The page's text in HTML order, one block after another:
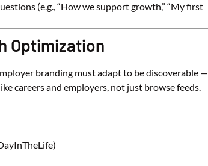
(e.g., “How we support growth,” “My first
Optimization
branding must adapt to be discoverable —
careers and employers, not just browse feeds.